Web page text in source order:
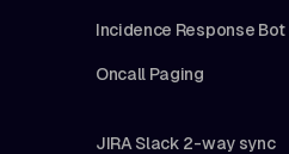
Incidence Response Bot
Oncall Paging
JIRA Slack 2-way sync